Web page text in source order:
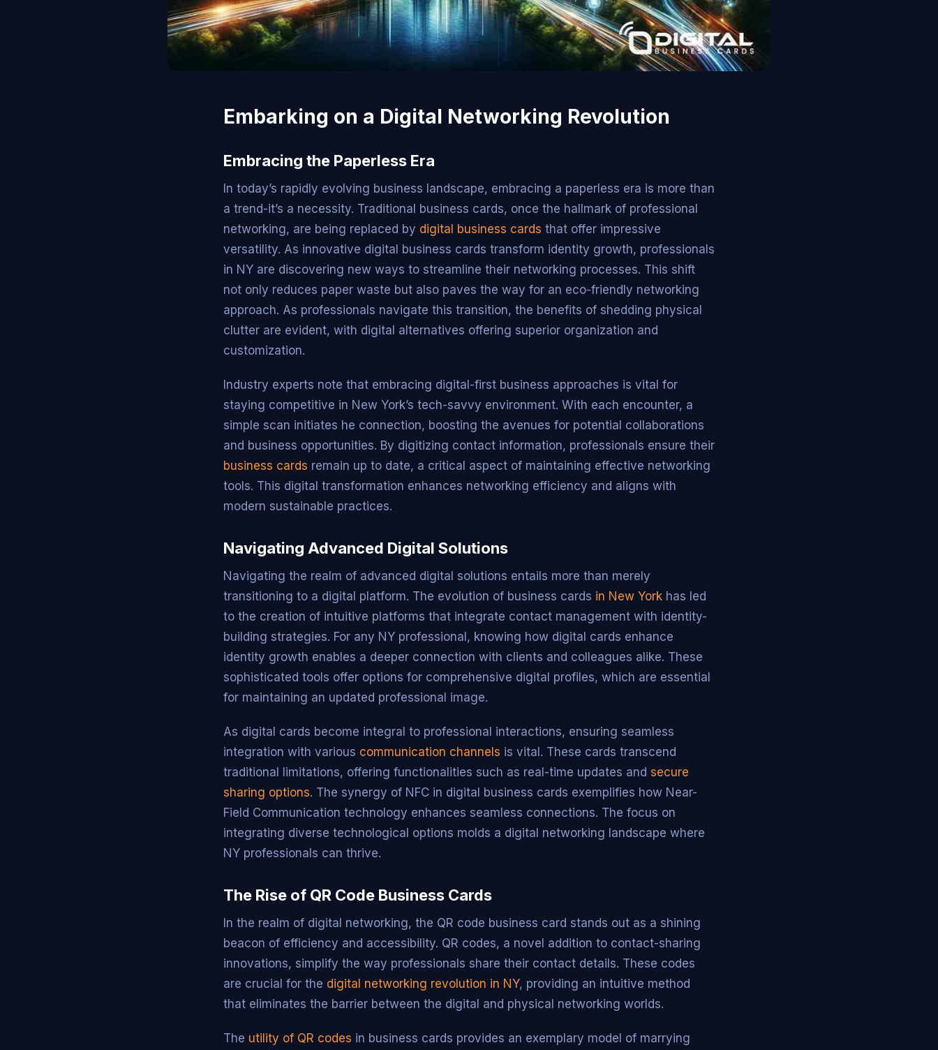
Embarking on a Digital Networking Revolution
Embracing the Paperless Era
In today’s rapidly evolving business landscape, embracing a paperless era is more than
a trend-it’s a necessity. Traditional business cards, once the hallmark of professional
networking, are being replaced by digital business cards that offer impressive
versatility. As innovative digital business cards transform identity growth, professionals
in NY are discovering new ways to streamline their networking processes. This shift
not only reduces paper waste but also paves the way for an eco-friendly networking
approach. As professionals navigate this transition, the benefits of shedding physical
clutter are evident, with digital alternatives offering superior organization and
customization.
Industry experts note that embracing digital-first business approaches is vital for
staying competitive in New York’s tech-savvy environment. With each encounter, a
simple scan initiates he connection, boosting the avenues for potential collaborations
and business opportunities. By digitizing contact information, professionals ensure their
business cards remain up to date, a critical aspect of maintaining effective networking
tools. This digital transformation enhances networking efficiency and aligns with
modern sustainable practices.
Navigating Advanced Digital Solutions
Navigating the realm of advanced digital solutions entails more than merely
transitioning to a digital platform. The evolution of business cards in New York has led
to the creation of intuitive platforms that integrate contact management with identity-
building strategies. For any NY professional, knowing how digital cards enhance
identity growth enables a deeper connection with clients and colleagues alike. These
sophisticated tools offer options for comprehensive digital profiles, which are essential
for maintaining an updated professional image.
As digital cards become integral to professional interactions, ensuring seamless
integration with various communication channels is vital. These cards transcend
traditional limitations, offering functionalities such as real-time updates and secure
sharing options. The synergy of NFC in digital business cards exemplifies how Near-
Field Communication technology enhances seamless connections. The focus on
integrating diverse technological options molds a digital networking landscape where
NY professionals can thrive.
The Rise of QR Code Business Cards
In the realm of digital networking, the QR code business card stands out as a shining
beacon of efficiency and accessibility. QR codes, a novel addition to contact-sharing
innovations, simplify the way professionals share their contact details. These codes
are crucial for the digital networking revolution in NY, providing an intuitive method
that eliminates the barrier between the digital and physical networking worlds.
The utility of QR codes in business cards provides an exemplary model of marrying